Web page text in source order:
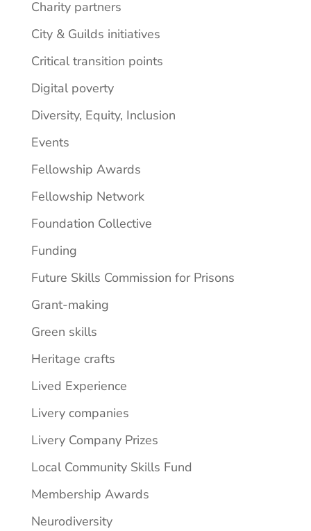
Charity partners
City & Guilds initiatives
Critical transition points
Digital poverty
Diversity, Equity, Inclusion
Events
Fellowship Awards
Fellowship Network
Foundation Collective
Funding
Future Skills Commission for Prisons
Grant-making
Green skills
Heritage crafts
Lived Experience
Livery companies
Livery Company Prizes
Local Community Skills Fund
Membership Awards
Neurodiversity